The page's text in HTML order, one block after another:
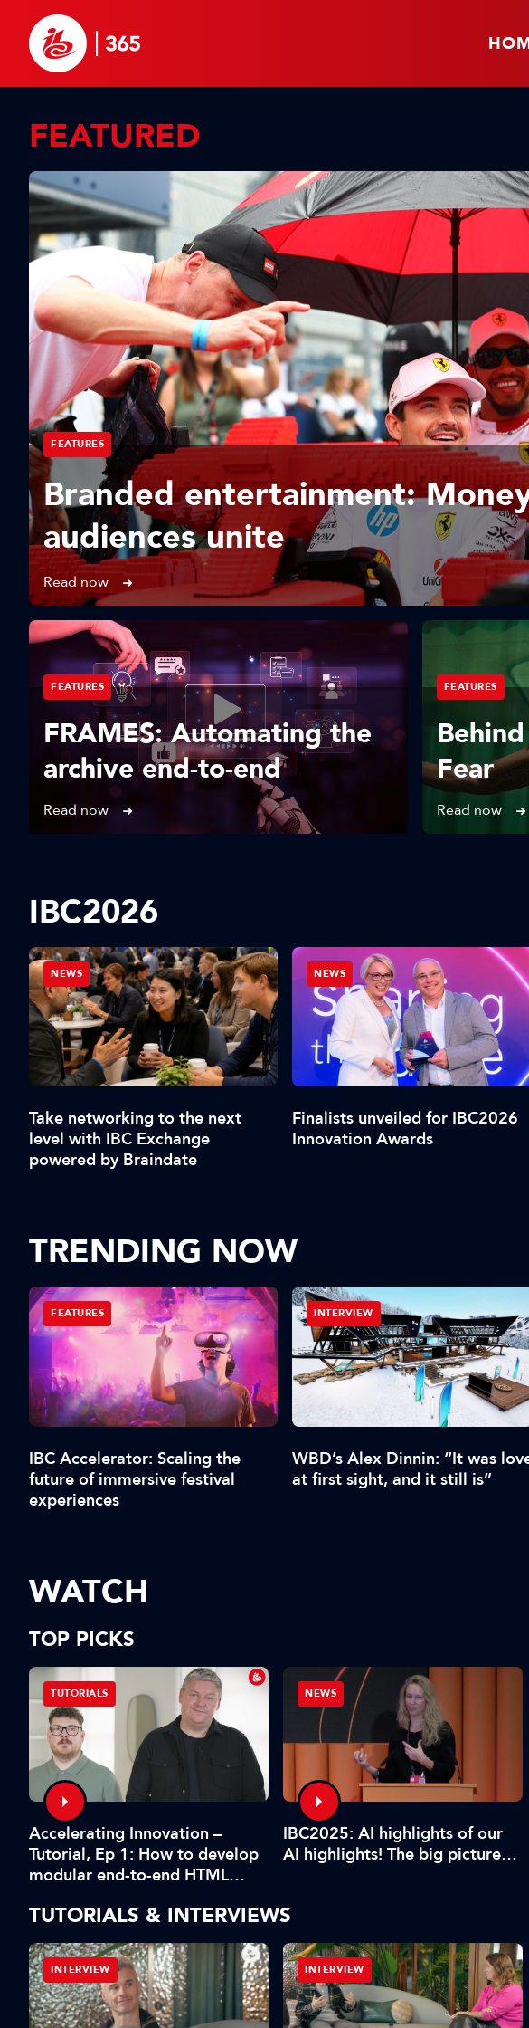
FEATURED
FEATURES
Branded entertainment:
audiences unite
Read now
FEATURES
FRAMES: Automating the
archive end-to-end
Read now
FEATURES
Fear
Read now
IBC2026
NEWS
Take networking to the next
level with IBC Exchange
powered by Braindate
NEWS
Finalists unveiled for IBC2026
Innovation Awards
TRENDING NOW
FEATURES
IBC Accelerator: Scaling the
future of immersive festival
experiences
INTERVIEW
WBD’s Alex Dinnin: “It was
at first sight, and it still is”
WATCH
TOP PICKS
TUTORIALS
Accelerating Innovation –
Tutorial, Ep 1: How to develop
modular end-to-end HTML
NEWS
IBC2025: AI highlights of our
AI highlights! The big picture…
TUTORIALS & INTERVIEWS
INTERVIEW INTERVIEW